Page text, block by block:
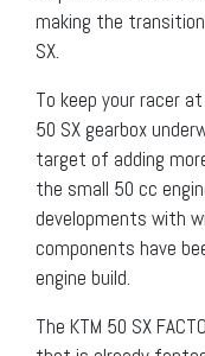
making the
SX.
To keep your racer
50 SX gearbox
target of adding
the small 50 cc
developments with
components have
engine build.
The KTM 50 SX